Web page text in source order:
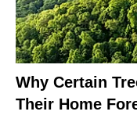
Why Certain
Their Home